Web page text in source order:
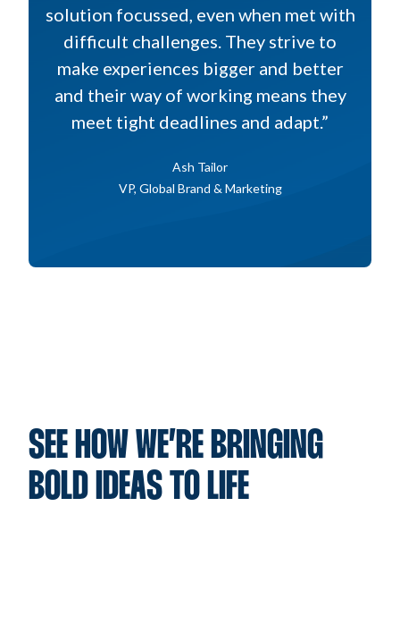
solution focussed, even when met with
difficult challenges. They strive to
make experiences bigger and better
and their way of working means they
meet tight deadlines and adapt.”
Ash Tailor
VP, Global Brand & Marketing
SEE HOW WE’RE BRINGING
BOLD IDEAS TO LIFE